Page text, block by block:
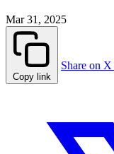
Mar 31, 2025
Copy link
Share on